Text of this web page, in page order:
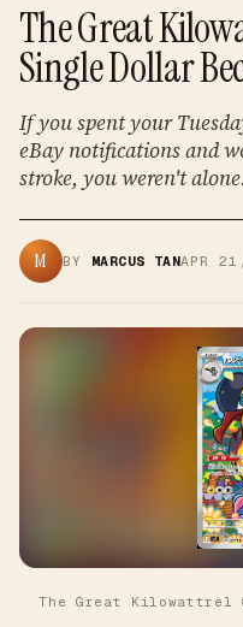
The Great
Single Dollar
If you spent your
eBay notifications and
stroke, you weren't
M BY MARCUS TANAPR
The Great Kilowattrel